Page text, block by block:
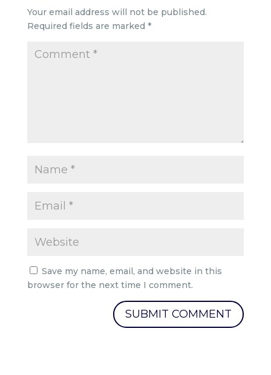
Your email address will not be published.
Required fields are marked *
Save my name, email, and website in this
browser for the next time I comment.